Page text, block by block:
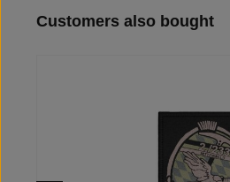
Skip product gallery
Customers also bought